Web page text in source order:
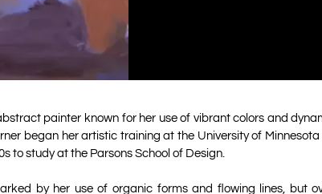
painter known for her use of vibrant colors and
began her artistic training at the University of
to study at the Parsons School of Design.
by her use of organic forms and flowing lines, but